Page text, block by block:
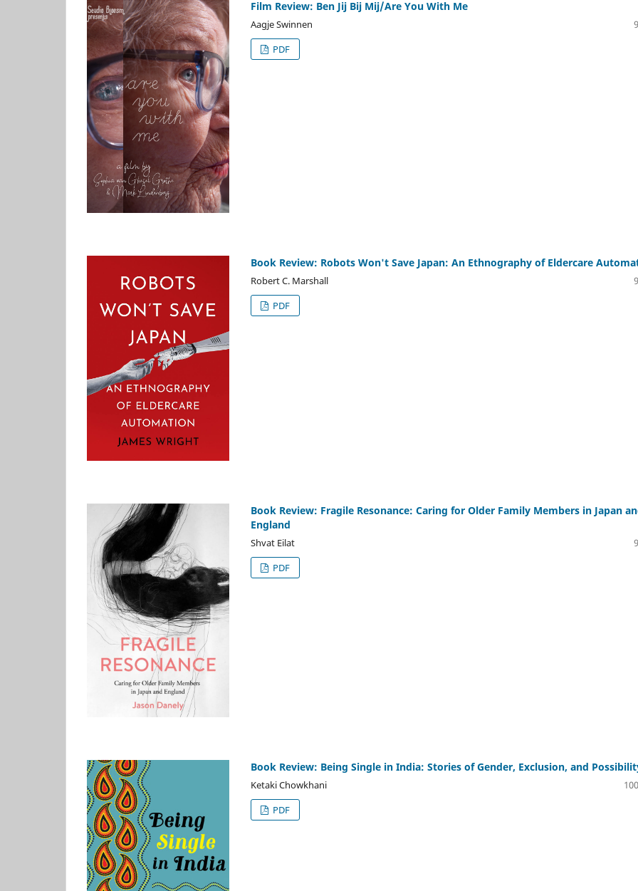
Film Review: Ben Jij Bij Mij/Are You With Me
Aagje Swinnen
PDF
Book Review: Robots Won't Save Japan: An Ethnography of Eldercare
Robert C. Marshall
PDF
Book Review: Fragile Resonance: Caring for Older Family Members in Japan
England
Shvat Eilat
PDF
Book Review: Being Single in India: Stories of Gender, Exclusion, and
Ketaki Chowkhani
PDF